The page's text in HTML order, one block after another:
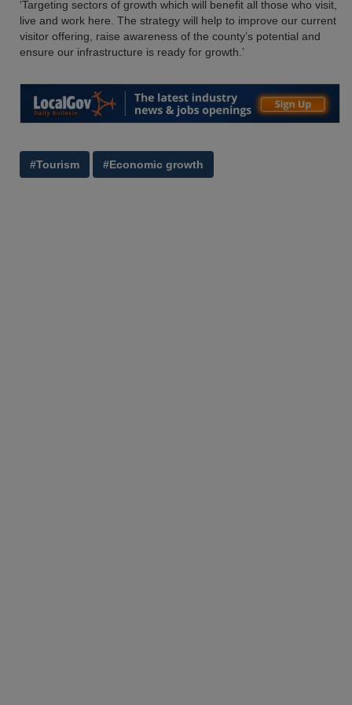
‘Targeting sectors of growth which will benefit all those who visit,
live and work here. The strategy will help to improve our current
visitor offering, raise awareness of the county’s potential and
ensure our infrastructure is ready for growth.’
#Tourism #Economic growth